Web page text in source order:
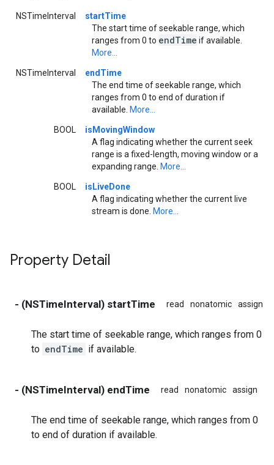
NSTimeInterval
startTime
The start time of seekable range, which
ranges from 0 to endTime if available.
More...
NSTimeInterval
endTime
The end time of seekable range, which
ranges from 0 to end of duration if
available. More...
BOOL
isMovingWindow
A flag indicating whether the current seek
range is a fixed-length, moving window or a
expanding range. More...
BOOL
isLiveDone
A flag indicating whether the current live
stream is done. More...
Property Detail
- (NSTimeInterval) startTime read nonatomic assign
The start time of seekable range, which ranges from 0
to endTime if available.
- (NSTimeInterval) endTime read nonatomic assign
The end time of seekable range, which ranges from 0
to end of duration if available.